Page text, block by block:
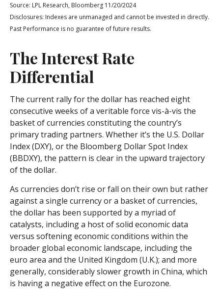
Source: LPL Research, Bloomberg 11/20/2024
Disclosures: Indexes are unmanaged and cannot be invested in directly.
Past Performance is no guarantee of future results.
The Interest Rate
Differential
The current rally for the dollar has reached eight
consecutive weeks of a veritable force vis-à-vis the
basket of currencies constituting the country’s
primary trading partners. Whether it’s the U.S. Dollar
Index (DXY), or the Bloomberg Dollar Spot Index
(BBDXY), the pattern is clear in the upward trajectory
of the dollar.
As currencies don’t rise or fall on their own but rather
against a single currency or a basket of currencies,
the dollar has been supported by a myriad of
catalysts, including a host of solid economic data
versus softening economic conditions within the
broader global economic landscape, including the
euro area and the United Kingdom (U.K.); and more
generally, considerably slower growth in China, which
is having a negative effect on the Eurozone.